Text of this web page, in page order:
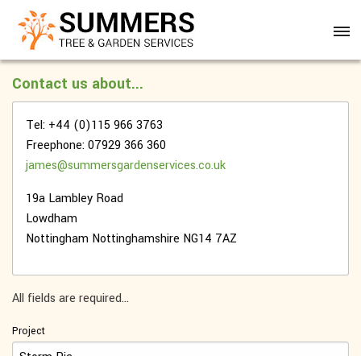
Contact us about...
Tel: +44 (0)115 966 3763
Freephone: 07929 366 360
james@summersgardenservices.co.uk
19a Lambley Road
Lowdham
Nottingham Nottinghamshire NG14 7AZ
All fields are required...
Project